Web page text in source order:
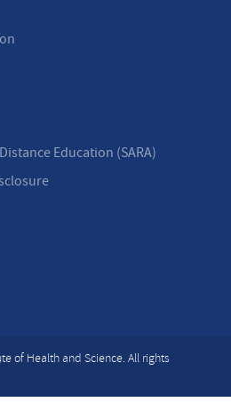
Education (SARA)
of Health and Science. All rights